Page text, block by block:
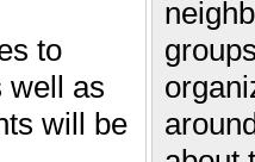
to
well as
will be